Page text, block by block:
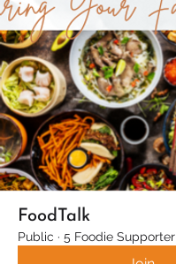
FoodTalk
Public · 5 Foodie Supporter